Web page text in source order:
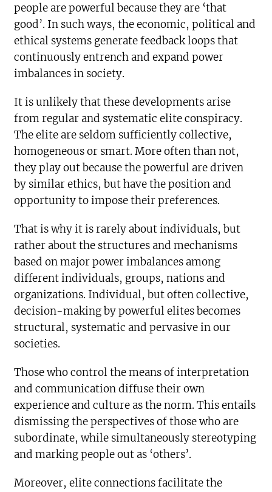
people are powerful because they are ‘that
good’. In such ways, the economic, political and
ethical systems generate feedback loops that
continuously entrench and expand power
imbalances in society.
It is unlikely that these developments arise
from regular and systematic elite conspiracy.
The elite are seldom sufficiently collective,
homogeneous or smart. More often than not,
they play out because the powerful are driven
by similar ethics, but have the position and
opportunity to impose their preferences.
That is why it is rarely about individuals, but
rather about the structures and mechanisms
based on major power imbalances among
different individuals, groups, nations and
organizations. Individual, but often collective,
decision-making by powerful elites becomes
structural, systematic and pervasive in our
societies.
Those who control the means of interpretation
and communication diffuse their own
experience and culture as the norm. This entails
dismissing the perspectives of those who are
subordinate, while simultaneously stereotyping
and marking people out as ‘others’.
Moreover, elite connections facilitate the